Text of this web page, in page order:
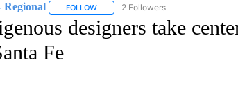
Regional FOLLOWFOLLOW "CNN - REGIONAL" TO
2 Followers
designers take
Fe